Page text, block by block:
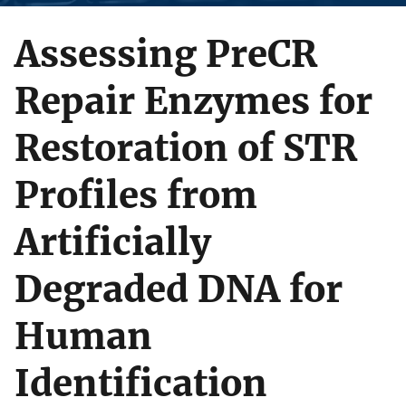
Assessing PreCR
Repair Enzymes for
Restoration of STR
Profiles from
Artificially
Degraded DNA for
Human
Identification